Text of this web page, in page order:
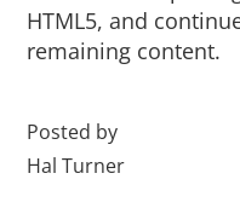
HTML5, and
remaining content.
Posted by
Hal Turner